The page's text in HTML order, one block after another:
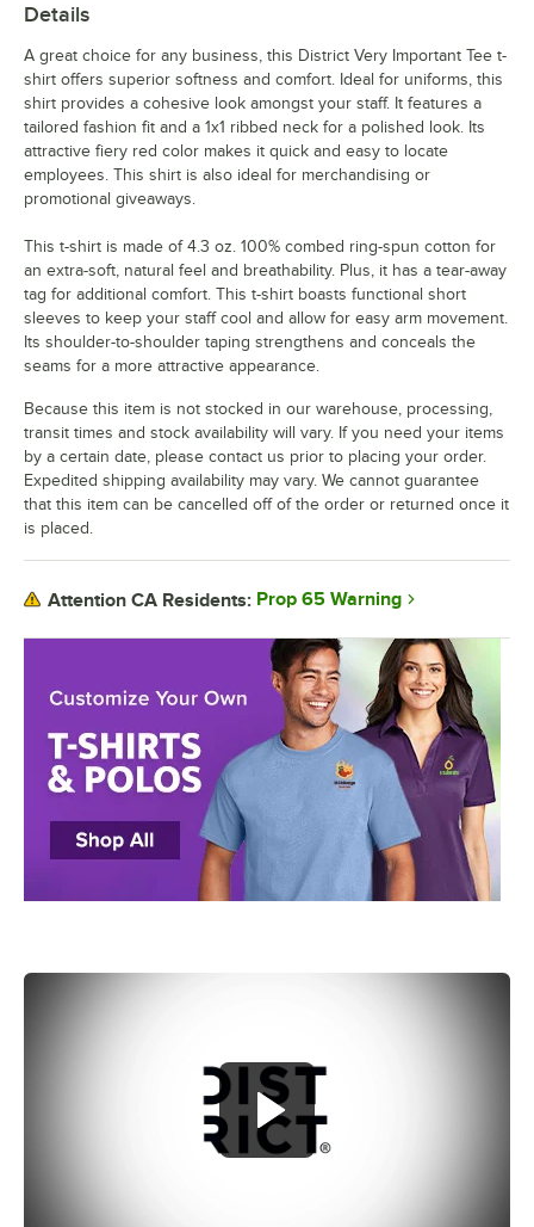
Details
A great choice for any business, this District Very Important Tee t-
shirt offers superior softness and comfort. Ideal for uniforms, this
shirt provides a cohesive look amongst your staff. It features a
tailored fashion fit and a 1x1 ribbed neck for a polished look. Its
attractive fiery red color makes it quick and easy to locate
employees. This shirt is also ideal for merchandising or
promotional giveaways.
This t-shirt is made of 4.3 oz. 100% combed ring-spun cotton for
an extra-soft, natural feel and breathability. Plus, it has a tear-away
tag for additional comfort. This t-shirt boasts functional short
sleeves to keep your staff cool and allow for easy arm movement.
Its shoulder-to-shoulder taping strengthens and conceals the
seams for a more attractive appearance.
Because this item is not stocked in our warehouse, processing,
transit times and stock availability will vary. If you need your items
by a certain date, please contact us prior to placing your order.
Expedited shipping availability may vary. We cannot guarantee
that this item can be cancelled off of the order or returned once it
is placed.
Attention CA Residents: Prop 65 Warning